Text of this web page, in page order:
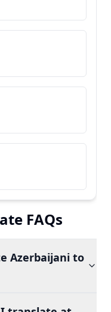
FAQs
Azerbaijani to